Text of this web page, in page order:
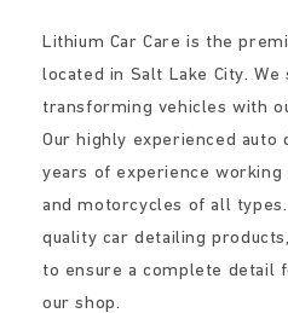
Lithium Car Care is the
located in Salt Lake City. We
transforming vehicles with
Our highly experienced auto
years of experience working
and motorcycles of all
quality car detailing
to ensure a complete detail
our shop.